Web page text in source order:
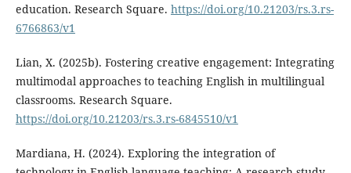
education. Research Square. https://doi.org/10.21203/rs.3.rs-
6766863/v1
Lian, X. (2025b). Fostering creative engagement: Integrating
multimodal approaches to teaching English in multilingual
classrooms. Research Square.
https://doi.org/10.21203/rs.3.rs-6845510/v1
Mardiana, H. (2024). Exploring the integration of